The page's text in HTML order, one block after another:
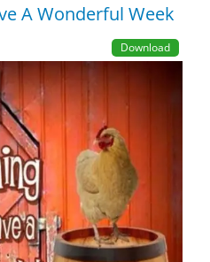
A Wonderful Week
Download